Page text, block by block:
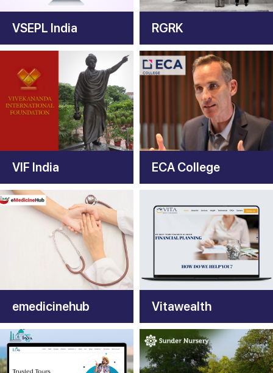
VSEPL India RGRK
VIF India ECA College
emedicinehub Vitawealth